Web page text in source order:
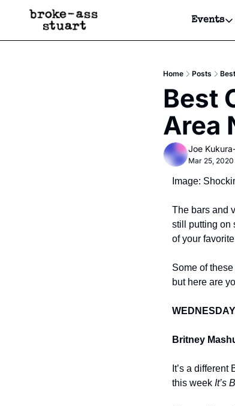
Events
Home Posts
Best
Area
Joe
Mar 25, 2020
Image:
The bars and
still putting on
of your
Some of
but here are
Britney
It’s a
this week It’s